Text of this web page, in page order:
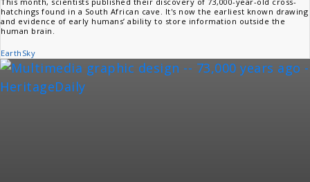
hatchings found in a South African cave. It's now the earliest known drawing
and evidence of early humans’ ability to store information outside the
human brain.
EarthSky